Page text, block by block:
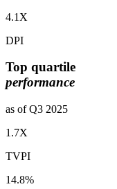
4.1X
DPI
Top quartile
performance
as of Q3 2025
1.7X
TVPI
14.8%